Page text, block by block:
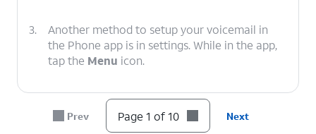
3.
Another method to setup your voicemail in
the Phone app is in settings. While in the app,
tap the Menu icon.
Settings.
Prev Page 1 of 10 Next